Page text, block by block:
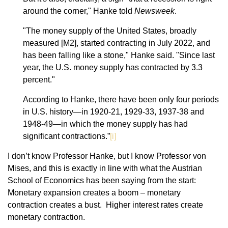
around the corner," Hanke told Newsweek.
"The money supply of the United States, broadly
measured [M2], started contracting in July 2022, and
has been falling like a stone," Hanke said. "Since last
year, the U.S. money supply has contracted by 3.3
percent."
According to Hanke, there have been only four periods
in U.S. history—in 1920-21, 1929-33, 1937-38 and
1948-49—in which the money supply has had
significant contractions.”[i]
I don’t know Professor Hanke, but I know Professor von
Mises, and this is exactly in line with what the Austrian
School of Economics has been saying from the start:
Monetary expansion creates a boom – monetary
contraction creates a bust. Higher interest rates create
monetary contraction.